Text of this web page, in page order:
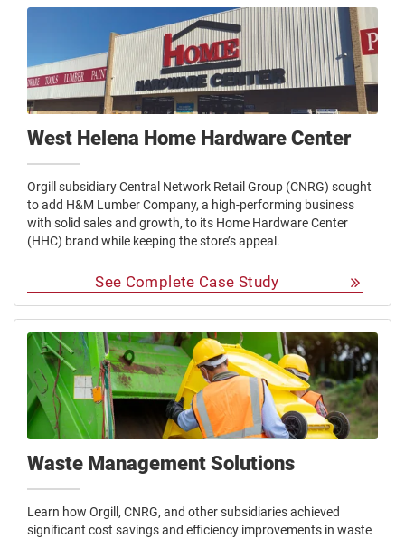
West Helena Home Hardware Center
Orgill subsidiary Central Network Retail Group (CNRG) sought
to add H&M Lumber Company, a high-performing business
with solid sales and growth, to its Home Hardware Center
(HHC) brand while keeping the store’s appeal.
See Complete Case Study
Waste Management Solutions
Learn how Orgill, CNRG, and other subsidiaries achieved
significant cost savings and efficiency improvements in waste